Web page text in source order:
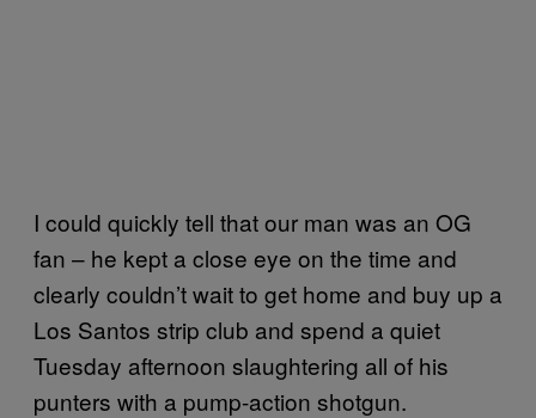
I could quickly tell that our man was an OG
fan – he kept a close eye on the time and
clearly couldn’t wait to get home and buy up a
Los Santos strip club and spend a quiet
Tuesday afternoon slaughtering all of his
punters with a pump-action shotgun.